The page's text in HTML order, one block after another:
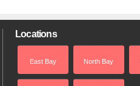
Locations
East Bay North Bay